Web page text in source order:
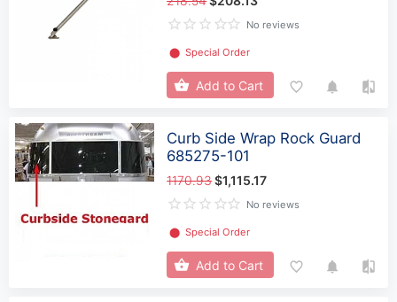
No reviews
⬤ Special Order
Add to Cart
Curb Side Wrap Rock Guard
685275-101
1170.93$1,115.17
No reviews
⬤ Special Order
Add to Cart